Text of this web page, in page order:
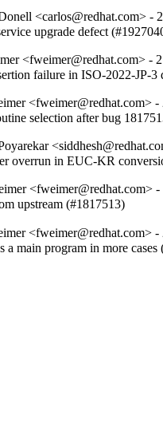
<carlos@redhat.com> -
upgrade defect
<fweimer@redhat.com> -
failure in ISO-2022-JP-3
<fweimer@redhat.com> -
selection after bug
overrun in EUC-KR
<fweimer@redhat.com>
upstream (#1817513)
<fweimer@redhat.com> -
a main program in more cases